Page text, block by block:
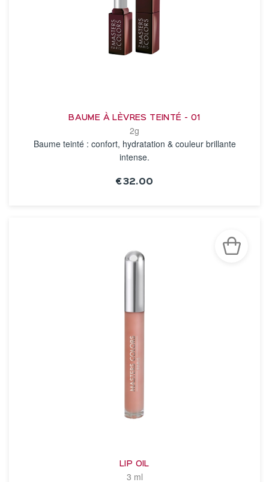
BAUME À LÈVRES TEINTÉ - 01
2g
Baume teinté : confort, hydratation & couleur brillante
intense.
€32.00
LIP OIL
3 ml